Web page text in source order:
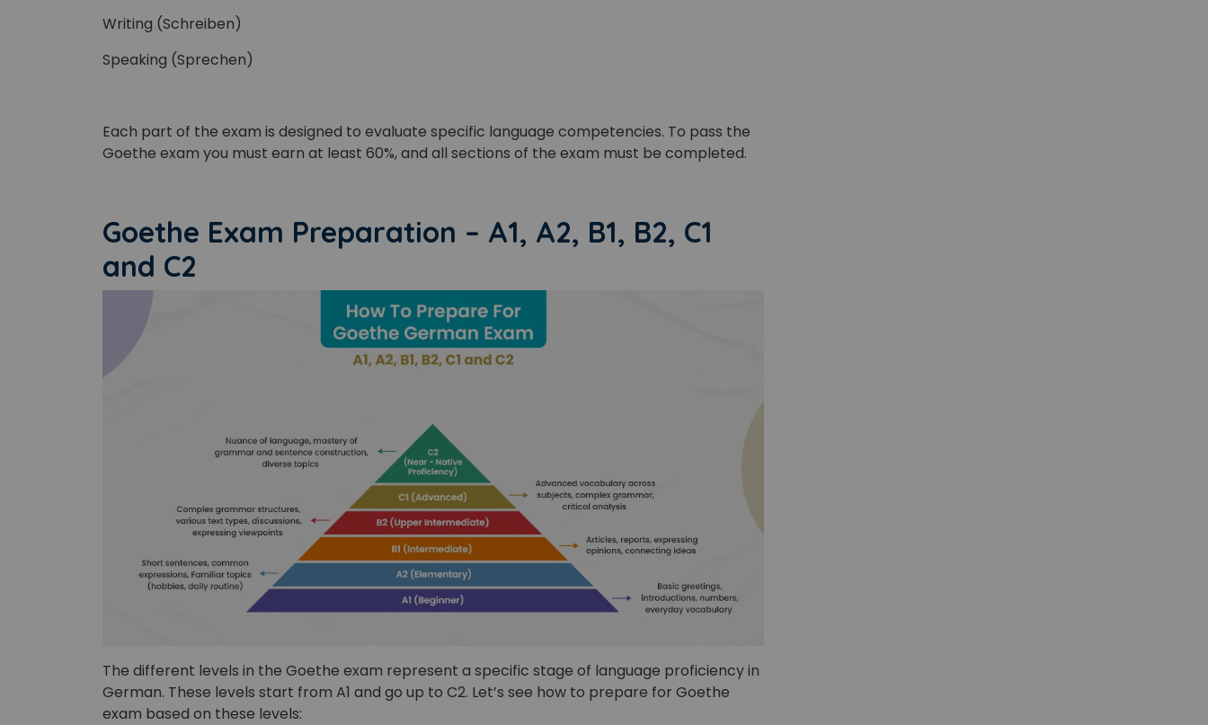
Writing (Schreiben)
Speaking (Sprechen)
Each part of the exam is designed to evaluate specific language competencies. To pass the
Goethe exam you must earn at least 60%, and all sections of the exam must be completed.
Goethe Exam Preparation – A1, A2, B1, B2, C1
and C2
The different levels in the Goethe exam represent a specific stage of language proficiency in
German. These levels start from A1 and go up to C2. Let’s see how to prepare for Goethe
exam based on these levels:
Phone Number/Whats App Number
or
Video Counselling